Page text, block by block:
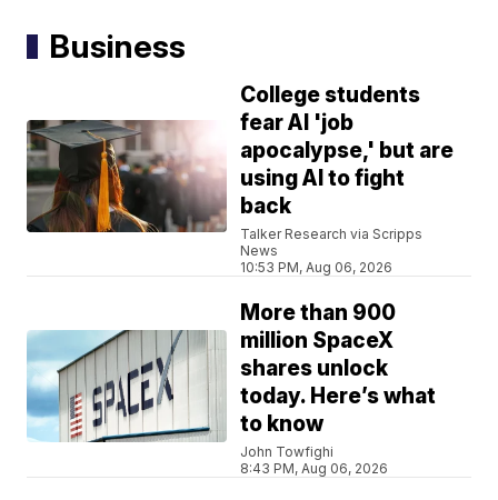
Business
College students
fear AI 'job
apocalypse,' but are
using AI to fight
back
Talker Research via Scripps
News
10:53 PM, Aug 06, 2026
More than 900
million SpaceX
shares unlock
today. Here’s what
to know
John Towfighi
8:43 PM, Aug 06, 2026